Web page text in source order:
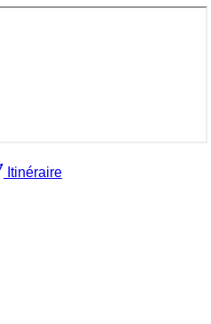
Itinéraire